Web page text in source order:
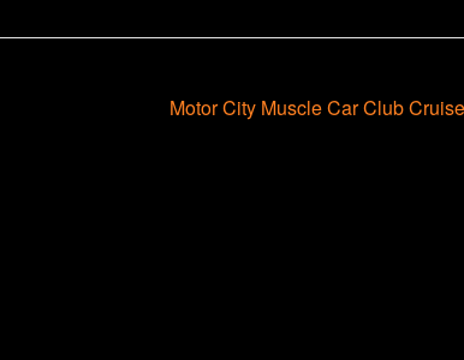
Motor City Muscle Car Club